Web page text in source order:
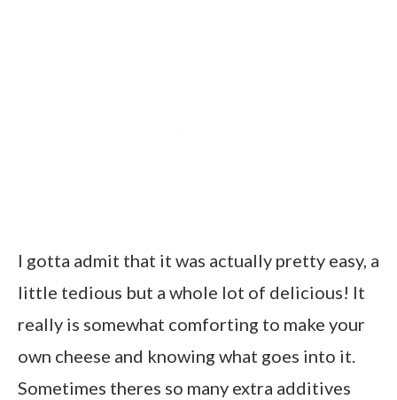
I gotta admit that it was actually pretty easy, a
little tedious but a whole lot of delicious! It
really is somewhat comforting to make your
own cheese and knowing what goes into it.
Sometimes theres so many extra additives